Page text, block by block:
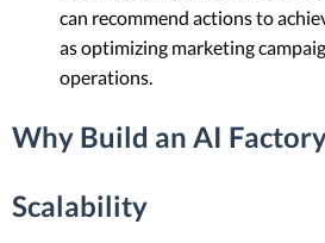
can recommend actions to
as optimizing marketing
operations.
Why Build an AI
Scalability